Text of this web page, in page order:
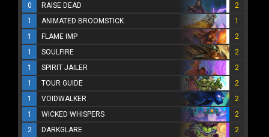
0 RAISE DEAD
2
1
ANIMATED BROOMSTICK
1
1
FLAME IMP
2
1
SOULFIRE
2
1
SPIRIT JAILER
2
1
TOUR GUIDE
2
1
VOIDWALKER
2
1
WICKED WHISPERS
2
2
DARKGLARE
2